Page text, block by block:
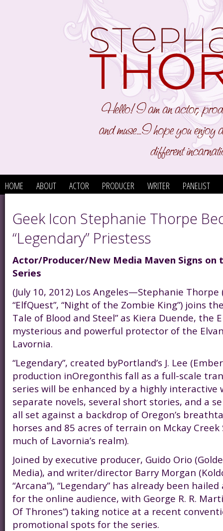
HOME ABOUT ACTOR PRODUCER WRITER PANELIST
Geek Icon Stephanie Thorpe
“Legendary” Priestess
Actor/Producer/New Media Maven Signs on
Series
(July 10, 2012) Los Angeles—Stephanie Thorpe
“ElfQuest”, “Night of the Zombie King”) joins
Tale of Blood and Steel” as Kiera Duende, the
mysterious and powerful protector of the
Lavornia.
“Legendary”, created byPortland’s J. Lee
production inOregonthis fall as a full-scale
series will be enhanced by a highly interactive
separate novels, several short stories, and a
all set against a backdrop of Oregon’s
horses and 85 acres of terrain on Mckay
much of Lavornia’s realm).
Joined by executive producer, Guido Orio
Media), and writer/director Barry Morgan
“Arcana”), “Legendary” has already been
for the online audience, with George R. R.
Of Thrones”) taking notice at a recent
promotional spots for the series.